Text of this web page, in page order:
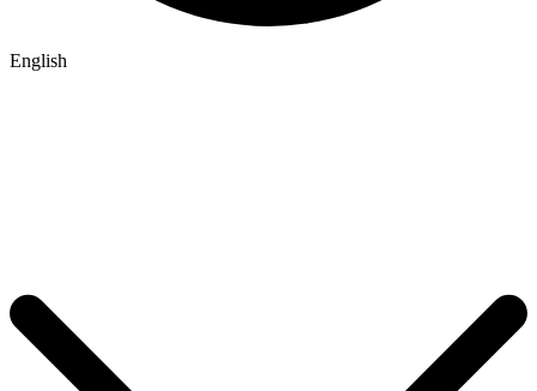
English